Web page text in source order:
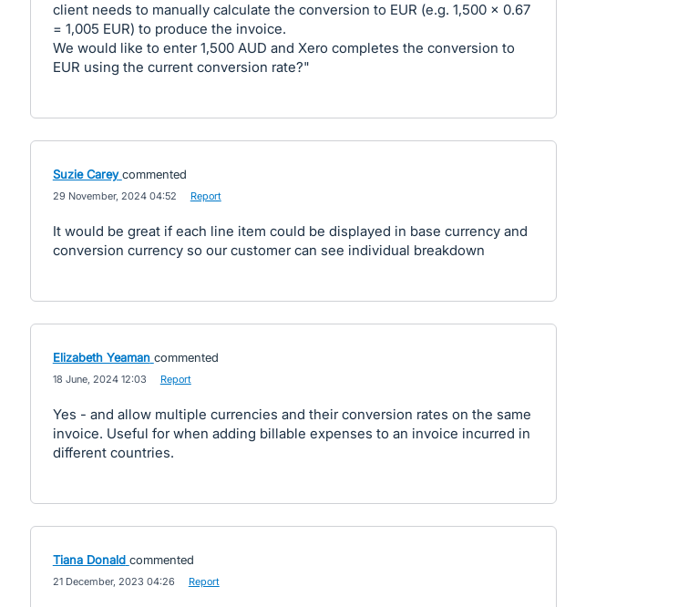
client needs to manually calculate the conversion to EUR (e.g. 1,500 x 0.67
= 1,005 EUR) to produce the invoice.
We would like to enter 1,500 AUD and Xero completes the conversion to
EUR using the current conversion rate?"
Suzie Carey commented
29 November, 2024 04:52 Report
It would be great if each line item could be displayed in base currency and
conversion currency so our customer can see individual breakdown
Elizabeth Yeaman commented
18 June, 2024 12:03 Report
Yes - and allow multiple currencies and their conversion rates on the same
invoice. Useful for when adding billable expenses to an invoice incurred in
different countries.
Tiana Donald commented
21 December, 2023 04:26 Report